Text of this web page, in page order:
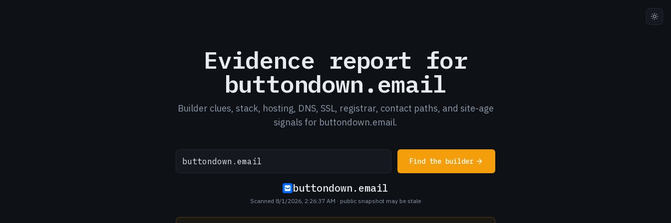
Evidence report for
buttondown.email
Builder clues, stack, hosting, DNS, SSL, registrar, contact paths, and site-age
signals for buttondown.email.
Find the builder
buttondown.email
Scanned 8/1/2026, 2:26:37 AM · public snapshot may be stale